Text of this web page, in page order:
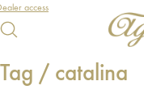
access
Tag / catalina